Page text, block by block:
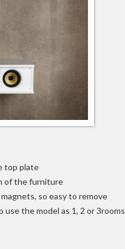
top plate
of the furniture
so easy to remove
the model as 1, 2 or 3rooms